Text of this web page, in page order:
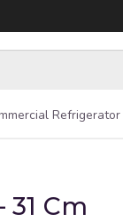
Refrigerator
31 Cm